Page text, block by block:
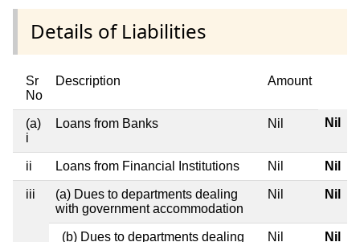
Details of Liabilities
Sr
No
Description Amount
(a)
i
Loans from Banks Nil Nil
ii Loans from Financial Institutions Nil Nil
iii
(a) Dues to departments dealing
with government accommodation
Nil Nil
(b) Dues to departments dealing
Nil Nil